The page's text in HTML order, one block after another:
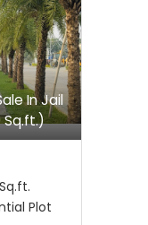
In Jail
Sq.ft.)
Plot